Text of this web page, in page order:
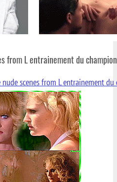
from L entrainement du
nude scenes from L entrainement